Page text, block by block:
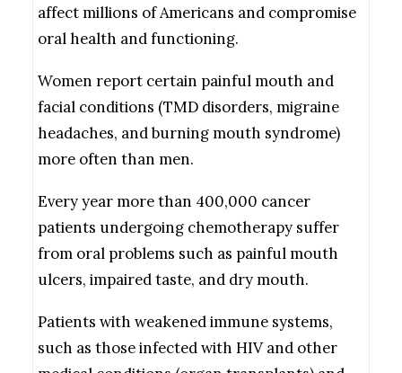
affect millions of Americans and compromise
oral health and functioning.
Women report certain painful mouth and
facial conditions (TMD disorders, migraine
headaches, and burning mouth syndrome)
more often than men.
Every year more than 400,000 cancer
patients undergoing chemotherapy suffer
from oral problems such as painful mouth
ulcers, impaired taste, and dry mouth.
Patients with weakened immune systems,
such as those infected with HIV and other